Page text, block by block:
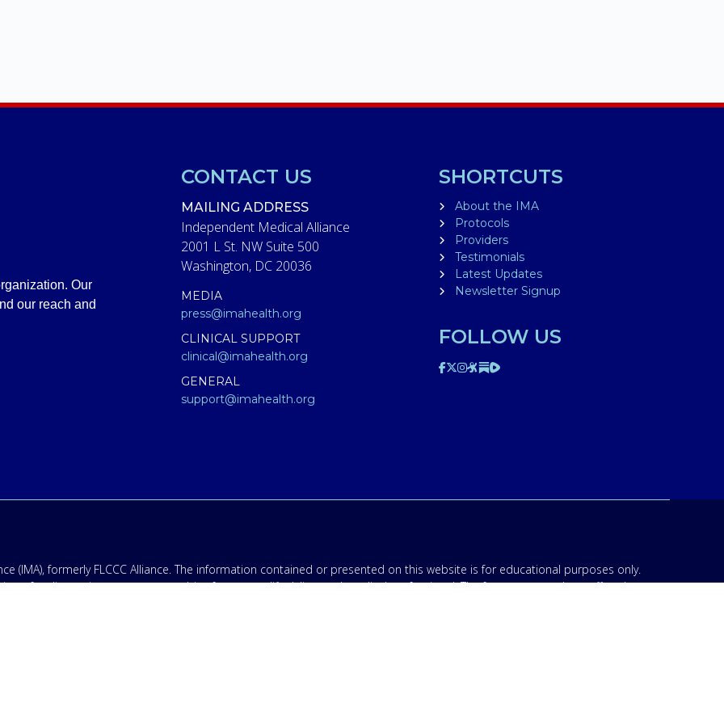
Our
our reach and
CONTACT US
MAILING ADDRESS
Independent Medical Alliance
2001 L St. NW Suite 500
Washington, DC 20036
MEDIA
press@imahealth.org
CLINICAL SUPPORT
clinical@imahealth.org
GENERAL
support@imahealth.org
SHORTCUTS
About the IMA
Protocols
Providers
Testimonials
Latest Updates
Newsletter Signup
FOLLOW US
(IMA), formerly FLCCC Alliance. The information contained or presented on this website is for educational purposes only.
for diagnosis, treatment, or advice from a qualified, licensed medical professional. The facts presented are offered as